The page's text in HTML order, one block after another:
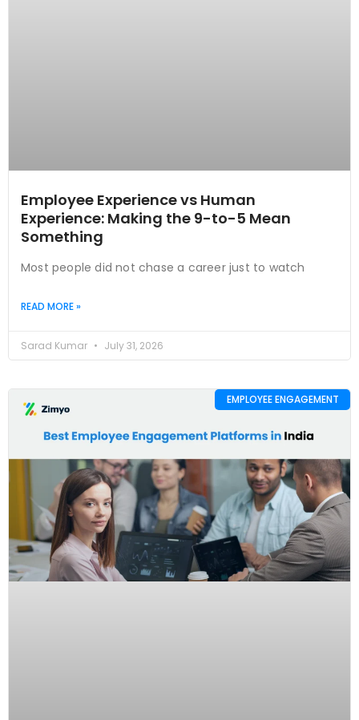
Employee Experience vs Human
Experience: Making the 9-to-5 Mean
Something
Most people did not chase a career just to watch
READ MORE »
Sarad Kumar July 31, 2026
EMPLOYEE ENGAGEMENT